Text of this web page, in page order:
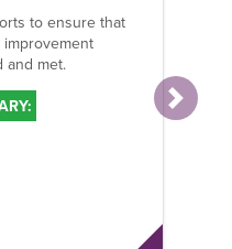
to ensure that
and met.
Next